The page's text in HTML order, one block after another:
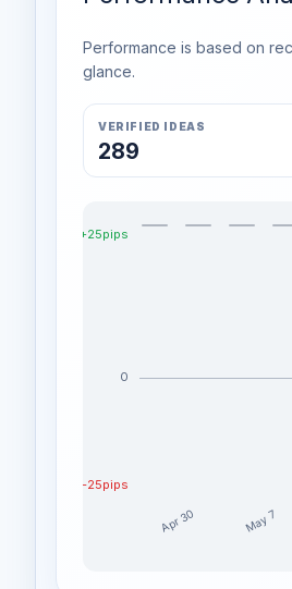
Performance is based on
glance.
VERIFIED IDEAS
289
+25pips
0
-25pips
Apr 30 May 7